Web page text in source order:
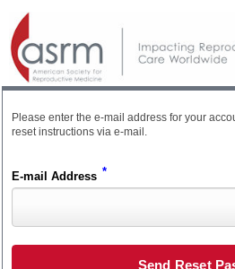
Please enter the e-mail address for your
reset instructions via e-mail.
E-mail Address *